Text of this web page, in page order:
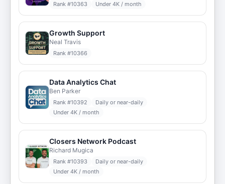
Rank #10363 Under 4K / month
Growth Support
Neal Travis
Rank #10366
Data Analytics Chat
Ben Parker
Rank #10392
Daily or near-daily
Under 4K / month
Closers Network Podcast
Richard Mugica
Rank #10393
Daily or near-daily
Under 4K / month